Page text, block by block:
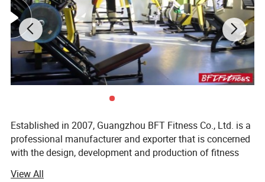
Established in 2007, Guangzhou BFT Fitness Co., Ltd. is a
professional manufacturer and exporter that is concerned
with the design, development and production of fitness
View All